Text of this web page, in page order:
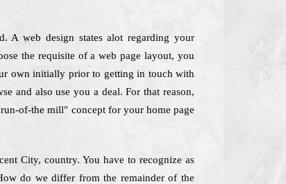
A web design states alot regarding your
the requisite of a web page layout, you
own initially prior to getting in touch with
and also use you a deal. For that reason,
of-the mill" concept for your home page
City, country. You have to recognize as
do we differ from the remainder of the